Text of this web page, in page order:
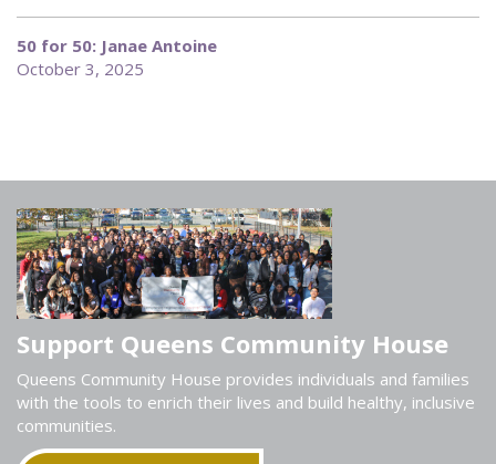
50 for 50: Janae Antoine
October 3, 2025
Support Queens Community House
Queens Community House provides individuals and families
with the tools to enrich their lives and build healthy, inclusive
communities.